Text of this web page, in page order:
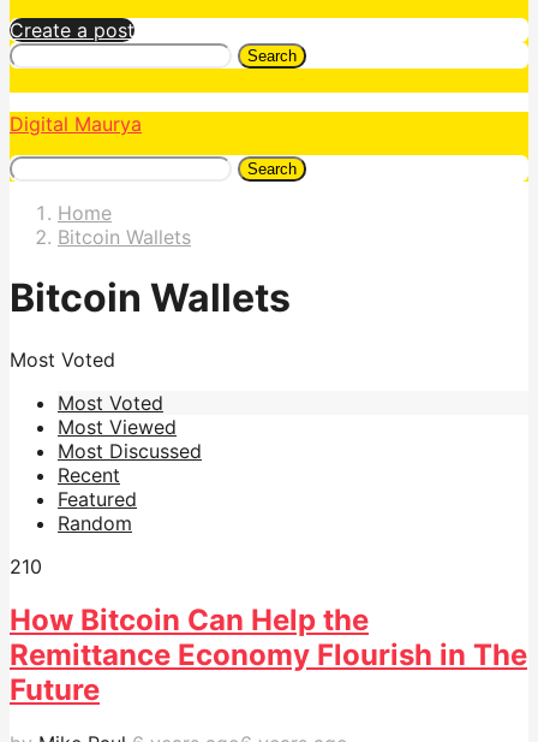
Create a post
Search
Digital Maurya
Search
Home
Bitcoin Wallets
Bitcoin Wallets
Most Voted
Most Voted
Most Viewed
Most Discussed
Recent
Featured
Random
210
How Bitcoin Can Help the
Remittance Economy Flourish in The
Future